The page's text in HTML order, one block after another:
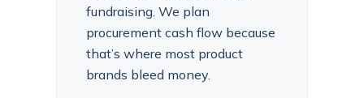
fundraising. We plan
procurement cash flow because
that’s where most product
brands bleed money.